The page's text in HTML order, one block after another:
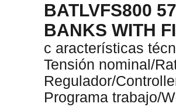
BATLVFS800
BANKS WITH
c aracterísticas
Tensión nominal/
Regulador/
Programa trabajo/